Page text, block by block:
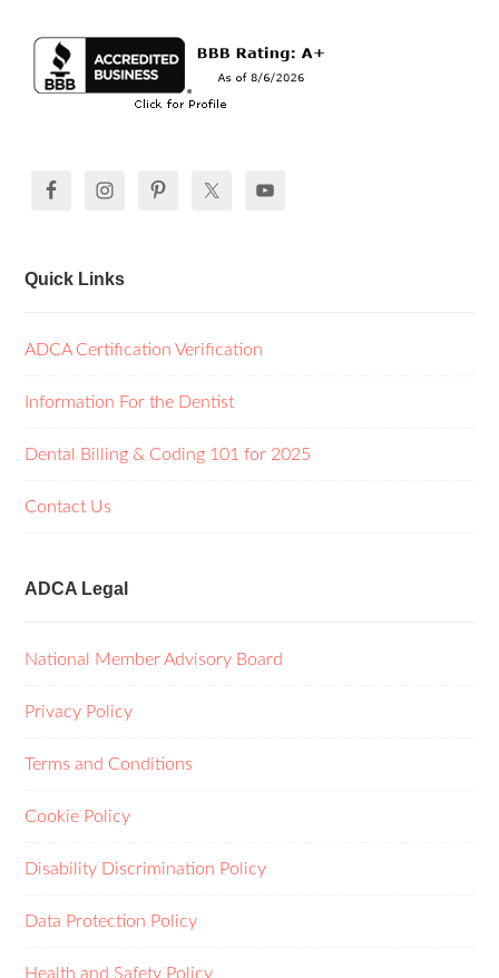
Quick Links
ADCA Certification Verification
Information For the Dentist
Dental Billing & Coding 101 for 2025
Contact Us
ADCA Legal
National Member Advisory Board
Privacy Policy
Terms and Conditions
Cookie Policy
Disability Discrimination Policy
Data Protection Policy
Health and Safety Policy